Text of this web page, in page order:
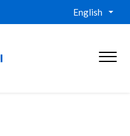
English